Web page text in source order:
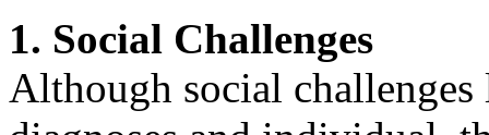
1. Social Challenges
Although social